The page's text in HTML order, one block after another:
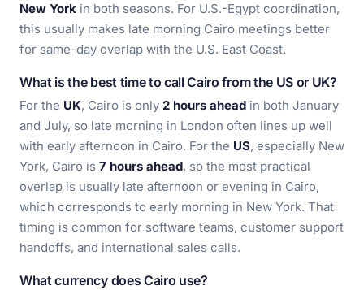
New York in both seasons. For U.S.-Egypt coordination,
this usually makes late morning Cairo meetings better
for same-day overlap with the U.S. East Coast.
What is the best time to call Cairo from the US or UK?
For the UK, Cairo is only 2 hours ahead in both January
and July, so late morning in London often lines up well
with early afternoon in Cairo. For the US, especially New
York, Cairo is 7 hours ahead, so the most practical
overlap is usually late afternoon or evening in Cairo,
which corresponds to early morning in New York. That
timing is common for software teams, customer support
handoffs, and international sales calls.
What currency does Cairo use?